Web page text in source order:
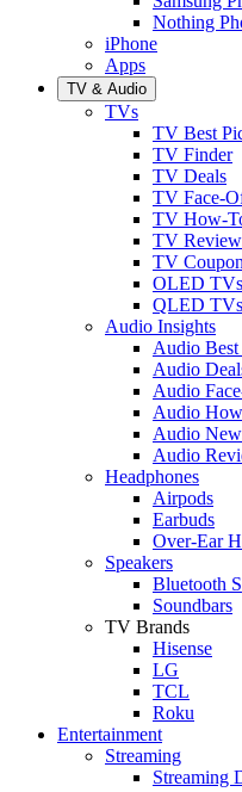
Nothing
iPhone
Apps
TV & Audio
TVs
TV Best
TV Finder
TV Deals
TV Face-
TV How-
TV
TV
OLED TVs
QLED TVs
Audio Insights
Audio Best
Audio
Audio
Audio
Audio
Audio
Headphones
Airpods
Earbuds
Over-Ear
Speakers
Bluetooth
Soundbars
TV Brands
Hisense
LG
TCL
Roku
Entertainment
Streaming
Streaming